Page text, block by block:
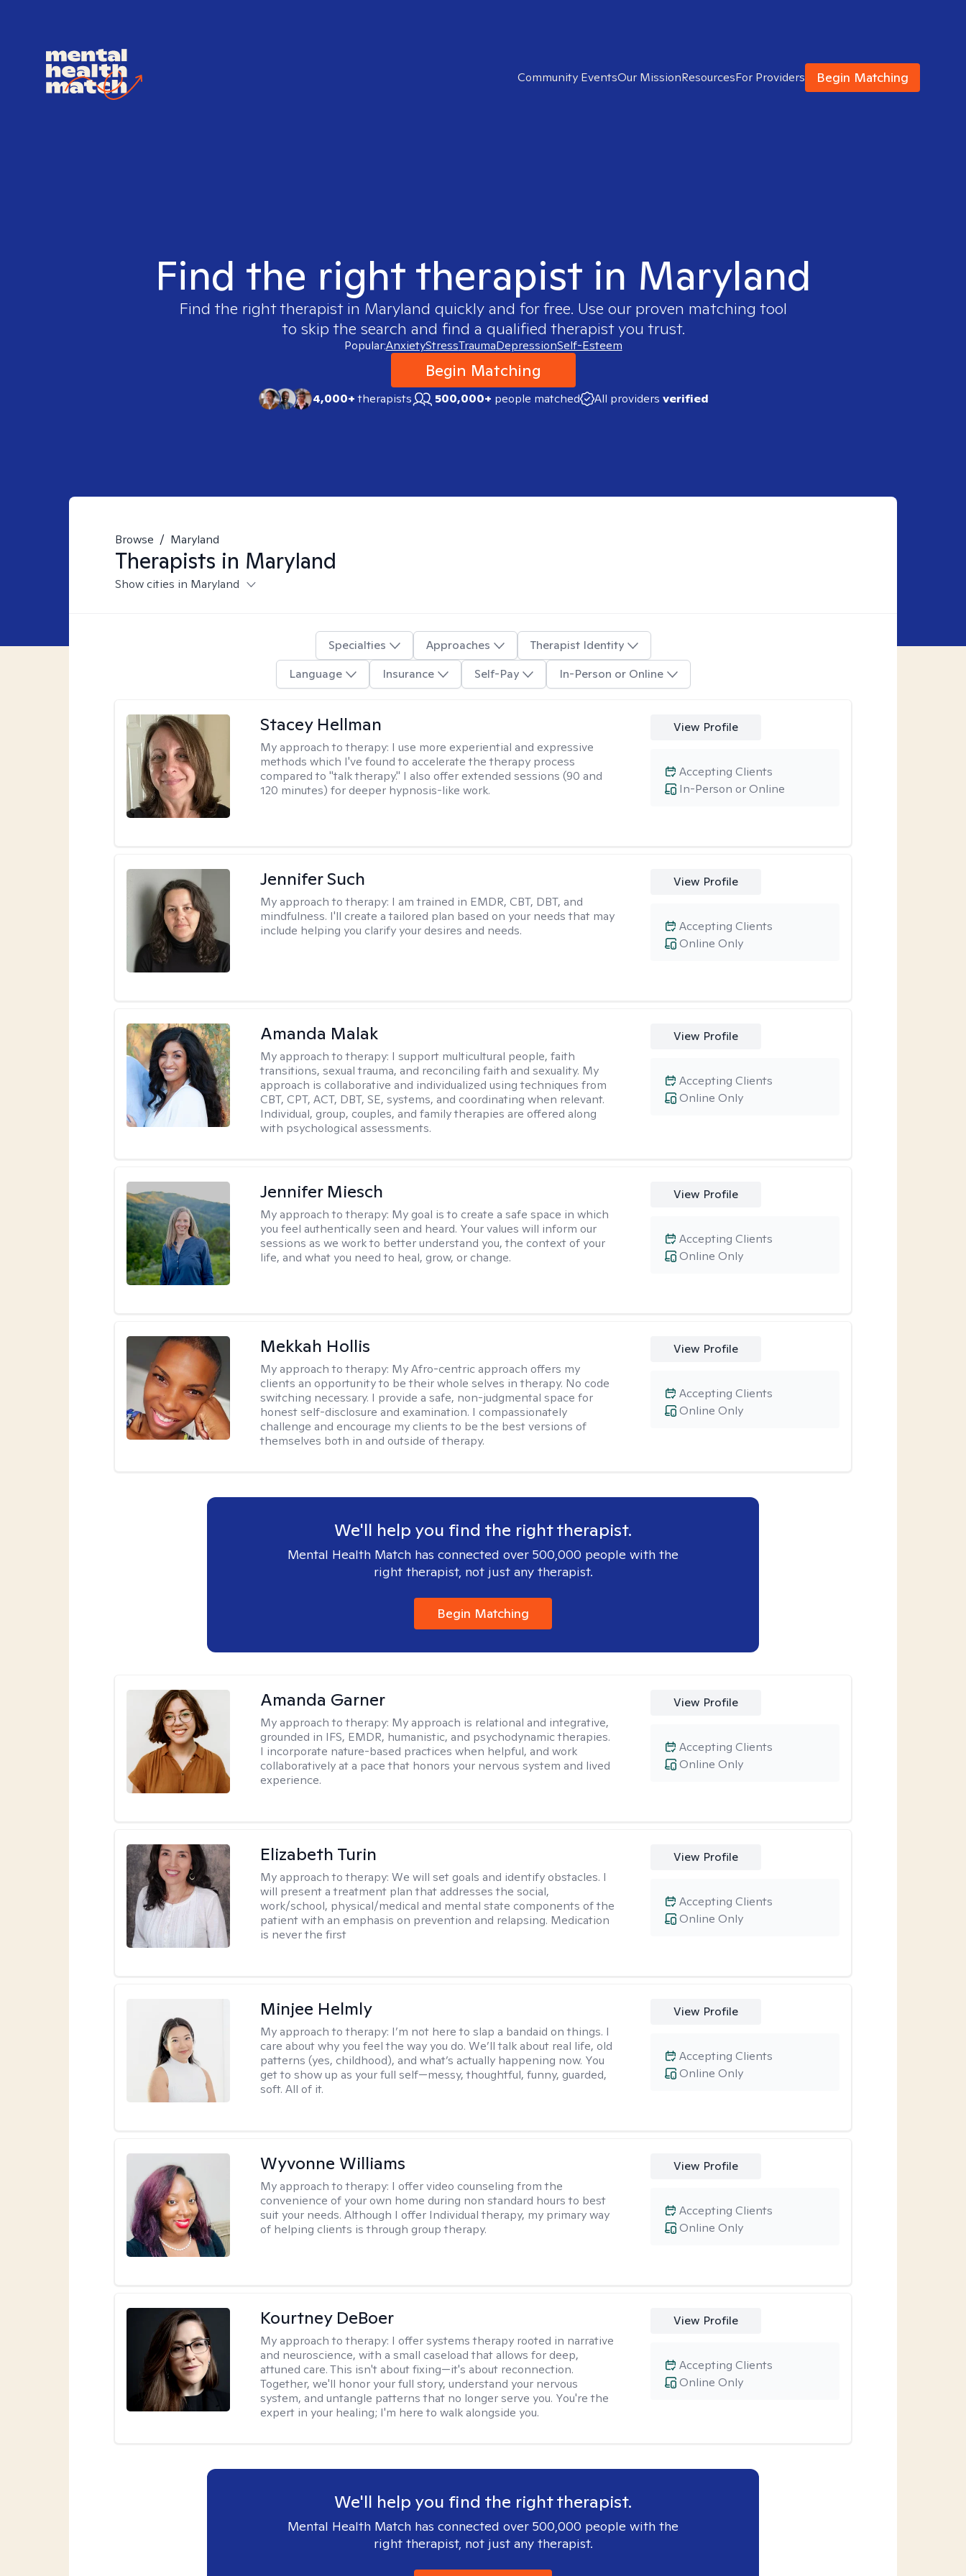
Community EventsOur MissionResourcesFor Providers Begin Matching
Find the right therapist in Maryland
Find the right therapist in Maryland quickly and for free. Use our proven matching tool
to skip the search and find a qualified therapist you trust.
Popular:AnxietyStressTraumaDepressionSelf-Esteem
Begin Matching
4,000+therapists 500,000+ people matched All providers verified
Browse / Maryland
Therapists in Maryland
Show cities in Maryland
Specialties Approaches
Therapist Identity
Language
Insurance Self-Pay In-Person or Online
Stacey Hellman
My approach to therapy: I use more experiential and expressive
methods which I've found to accelerate the therapy process
compared to "talk therapy." I also offer extended sessions (90 and
120 minutes) for deeper hypnosis-like work.
View Profile
In-Person or Online
Accepting Clients
Jennifer Such
My approach to therapy: I am trained in EMDR, CBT, DBT, and
mindfulness. I'll create a tailored plan based on your needs that may
include helping you clarify your desires and needs.
View Profile
Online Only
Accepting Clients
Amanda Malak
My approach to therapy: I support multicultural people, faith
transitions, sexual trauma, and reconciling faith and sexuality. My
approach is collaborative and individualized using techniques from
CBT, CPT, ACT, DBT, SE, systems, and coordinating when relevant.
Individual, group, couples, and family therapies are offered along
with psychological assessments.
View Profile
Online Only
Accepting Clients
Jennifer Miesch
My approach to therapy: My goal is to create a safe space in which
you feel authentically seen and heard. Your values will inform our
sessions as we work to better understand you, the context of your
life, and what you need to heal, grow, or change.
View Profile
Online Only
Accepting Clients
Mekkah Hollis
My approach to therapy: My Afro-centric approach offers my
clients an opportunity to be their whole selves in therapy. No code
switching necessary. I provide a safe, non-judgmental space for
honest self-disclosure and examination. I compassionately
challenge and encourage my clients to be the best versions of
themselves both in and outside of therapy.
View Profile
Online Only
Accepting Clients
We'll help you find the right therapist.
Mental Health Match has connected over 500,000 people with the
right therapist, not just any therapist.
Begin Matching
Amanda Garner
My approach to therapy: My approach is relational and integrative,
grounded in IFS, EMDR, humanistic, and psychodynamic therapies.
I incorporate nature-based practices when helpful, and work
collaboratively at a pace that honors your nervous system and lived
experience.
View Profile
Online Only
Accepting Clients
Elizabeth Turin
My approach to therapy:We will set goals and identify obstacles. I
will present a treatment plan that addresses the social,
work/school, physical/medical and mental state components of the
patient with an emphasis on prevention and relapsing. Medication
is never the first
View Profile
Online Only
Accepting Clients
Minjee Helmly
My approach to therapy: I’m not here to slap a bandaid on things. I
care about why you feel the way you do. We’ll talk about real life, old
patterns (yes, childhood), and what’s actually happening now. You
get to show up as your full self—messy, thoughtful, funny, guarded,
soft. All of it.
View Profile
Online Only
Accepting Clients
Wyvonne Williams
My approach to therapy: I offer video counseling from the
convenience of your own home during non standard hours to best
suit your needs. Although I offer Individual therapy, my primary way
of helping clients is through group therapy.
View Profile
Online Only
Accepting Clients
Kourtney DeBoer
My approach to therapy: I offer systems therapy rooted in narrative
and neuroscience, with a small caseload that allows for deep,
attuned care. This isn't about fixing—it's about reconnection.
Together, we'll honor your full story, understand your nervous
system, and untangle patterns that no longer serve you. You're the
expert in your healing; I'm here to walk alongside you.
View Profile
Online Only
Accepting Clients
We'll help you find the right therapist.
Mental Health Match has connected over 500,000 people with the
right therapist, not just any therapist.